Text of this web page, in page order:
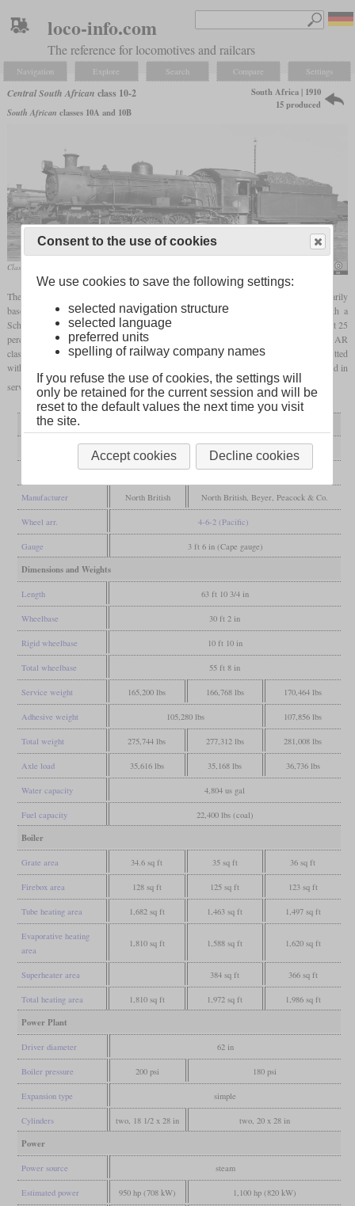
loco-info.com
The reference for locomotives and railcars
Navigation Explore Search Compare Settings
Central South African class 10-2
South African classes 10A and 10B
South Africa | 1910
15 produced
Class 10BR No. 751, a former 10A, in September 1962
The CSAR class 10-2 was made up of Pacific
which were primarily
based on the class 10. In 1910, five locomotives were built without and five with a
Schmidt
superheater. The result was that the
locomotives could haul about 25
percent more. In 1911 five more were built with
and in 1912 the SAR
classified the two variants as class 10A and 10B. In the thirties a total of ten were fitted
with the standard boiler No. 1 by A.G. Watson and renamed class 10BR. They remained in
service until 1974.
Variant
1910 1910-1911
Manufacturer North British North British, Beyer, Peacock & Co.
Wheel arr. 4-6-2 (Pacific)
Gauge 3 ft 6 in (Cape gauge)
Dimensions and Weights
Length 63 ft 10 3/4 in
Wheelbase 30 ft 2 in
Rigid wheelbase 10 ft 10 in
Total wheelbase 55 ft 8 in
Service weight 165,200 lbs 166,768 lbs 170,464 lbs
Adhesive weight 105,280 lbs 107,856 lbs
Total weight 275,744 lbs 277,312 lbs 281,008 lbs
Axle load 35,616 lbs 35,168 lbs 36,736 lbs
Water capacity 4,804 us gal
Fuel capacity 22,400 lbs (coal)
Boiler
Grate area 34.6 sq ft 35 sq ft 36 sq ft
Firebox area 128 sq ft 125 sq ft 123 sq ft
Tube heating area 1,682 sq ft 1,463 sq ft 1,497 sq ft
Evaporative heating
area
1,810 sq ft 1,588 sq ft 1,620 sq ft
Superheater area 384 sq ft 366 sq ft
Total heating area 1,810 sq ft 1,972 sq ft 1,986 sq ft
Power Plant
Driver diameter 62 in
Boiler pressure 200 psi 180 psi
Expansion type simple
Cylinders two, 18 1/2 x 28 in two, 20 x 28 in
Power
Power source steam
Estimated power 950 hp (708 kW) 1,100 hp (820 kW)
Consent to the use of cookies
We use cookies to save the following settings:
selected navigation structure
selected language
preferred units
spelling of railway company names
If you refuse the use of cookies, the settings will
only be retained for the current session and will be
reset to the default values the next time you visit
the site.
Accept cookies Decline cookies